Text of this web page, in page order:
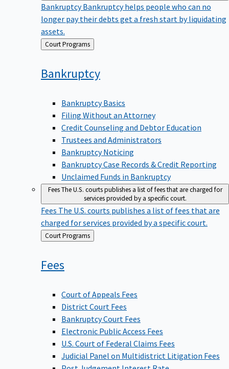
longer pay their debts get a fresh start by liquidating
assets.
Back
to
Court Programs
Bankruptcy
Bankruptcy Basics
Filing Without an Attorney
Credit Counseling and Debtor Education
Trustees and Administrators
Bankruptcy Noticing
Bankruptcy Case Records & Credit Reporting
Unclaimed Funds in Bankruptcy
FeesThe U.S. courts publishes a list of fees that are charged for
services provided by a specific court.
FeesThe U.S. courts publishes a list of fees that are
charged for services provided by a specific court.
Back
to
Court Programs
Fees
Court of Appeals Fees
District Court Fees
Bankruptcy Court Fees
Electronic Public Access Fees
U.S. Court of Federal Claims Fees
Judicial Panel on Multidistrict Litigation Fees
Post Judgement Interest Rate